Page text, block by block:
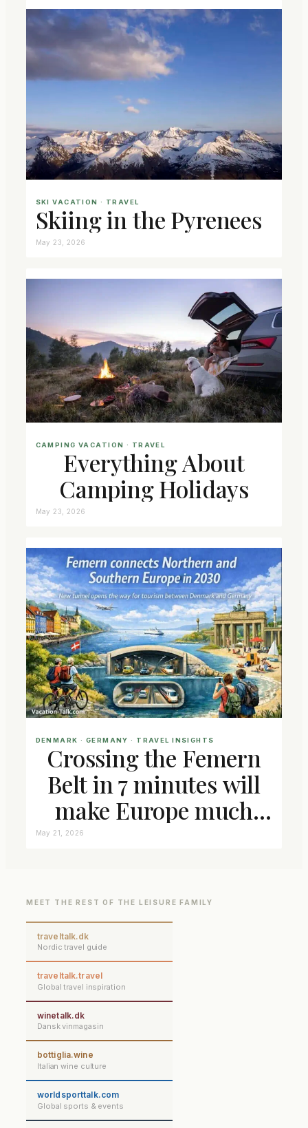
SKI VACATION · TRAVEL
Skiing in the Pyrenees
May 23, 2026
CAMPING VACATION · TRAVEL
Everything About
Camping Holidays
May 23, 2026
DENMARK · GERMANY · TRAVEL INSIGHTS
Crossing the Femern
Belt in 7 minutes will
make Europe much
closer connected
May 21, 2026
MEET THE REST OF THE LEISURE FAMILY
traveltalk.dk
Nordic travel guide
traveltalk.travel
Global travel inspiration
winetalk.dk
Dansk vinmagasin
bottiglia.wine
Italian wine culture
worldsporttalk.com
Global sports & events